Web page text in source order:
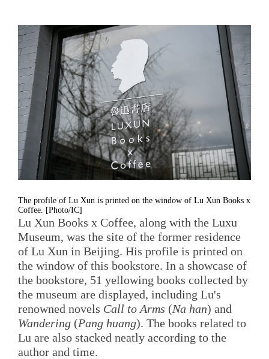
The profile of Lu Xun is printed on the window of Lu Xun Books x
Coffee. [Photo/IC]
Lu Xun Books x Coffee, along with the Luxu
Museum, was the site of the former residence
of Lu Xun in Beijing. His profile is printed on
the window of this bookstore. In a showcase of
the bookstore, 51 yellowing books collected by
the museum are displayed, including Lu's
renowned novels Call to Arms (Na han) and
Wandering (Pang huang). The books related to
Lu are also stacked neatly according to the
author and time.